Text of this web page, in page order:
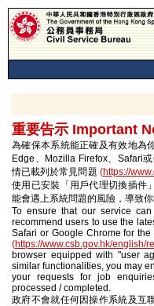
重要告示 Important
為確保本系統能正確及有效地為
Edge、Mozilla Firefox、Safari
情已載列於常見問題 (https://
使用已安裝「用戶代理切換插件
能會遇上系統問題的風險，導致
To ensure that our service
recommend users to use the
Safari or Google Chrome for
(https://www.csb.gov.hk/english/
browser equipped with "user
similar functionalities, you may
your requests for job
processed / completed.
政府不會就任何因操作系統及互